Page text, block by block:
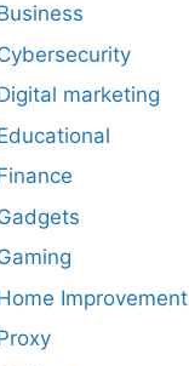
marketing
Improvement